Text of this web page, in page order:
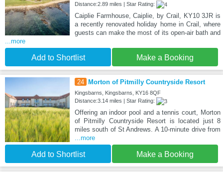
Distance:2.89 miles | Star Rating:
Caiplie Farmhouse, Caiplie, by Crail, KY10 3JR is
a recently renovated holiday home in Crail, where
guests can make the most of its open-air bath and
...more
Add to Shortlist Make a Booking
24 Morton of Pitmilly Countryside Resort
Kingsbarns, Kingsbarns, KY16 8QF
Distance:3.14 miles | Star Rating:
Offering an indoor pool and a tennis court, Morton
of Pitmilly Countryside Resort is located just 8
miles south of St Andrews. A 10-minute drive from
...more
Add to Shortlist Make a Booking